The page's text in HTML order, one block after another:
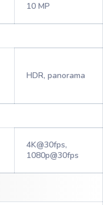
10 MP
HDR, panorama
4K@30fps,
1080p@30fps